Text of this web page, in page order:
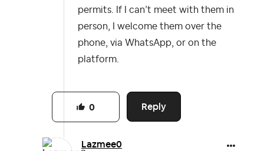
permits. If I can’t meet with them in
person, I welcome them over the
phone, via WhatsApp, or on the
platform.
Reply
0
Lazmee0